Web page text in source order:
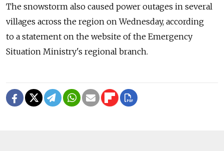
The snowstorm also caused power outages in several
villages across the region on Wednesday, according
to a statement on the website of the Emergency
Situation Ministry's regional branch.